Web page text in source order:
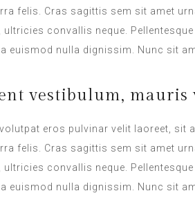
felis. Cras sagittis sem sit amet
ultricies convallis neque.
euismod nulla dignissim. Nunc sit
vestibulum, mauris
eros pulvinar velit laoreet, sit
felis. Cras sagittis sem sit amet
ultricies convallis neque.
euismod nulla dignissim. Nunc sit